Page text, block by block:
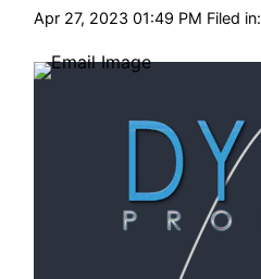
Apr 27, 2023 01:49 PM Filed in: